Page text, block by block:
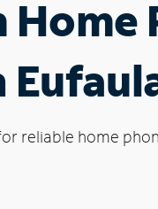
reliable home